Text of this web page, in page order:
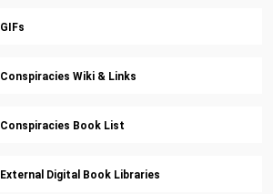
GIFs
Conspiracies Wiki & Links
Conspiracies Book List
External Digital Book Libraries